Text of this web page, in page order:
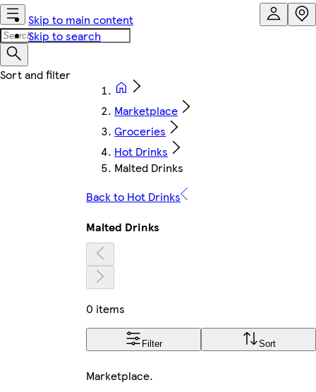
Skip to main content
Skip to search
Marketplace
Groceries
Hot Drinks
Malted Drinks
Back to Hot Drinks
Malted Drinks
0 items
Filter Sort
Marketplace.